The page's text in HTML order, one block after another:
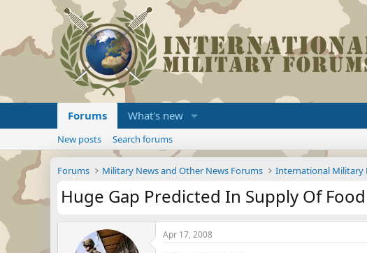
Forums What's new
New posts Search forums
Forums Military News and Other News Forums International Military
Huge Gap Predicted In Supply Of Food
Apr 17, 2008